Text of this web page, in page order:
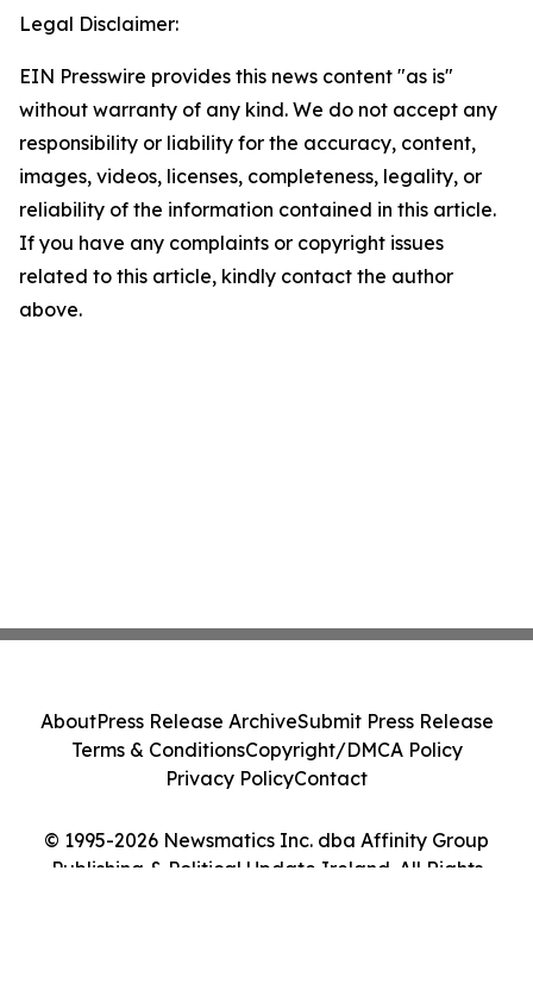
Legal Disclaimer:
EIN Presswire provides this news content "as is"
without warranty of any kind. We do not accept any
responsibility or liability for the accuracy, content,
images, videos, licenses, completeness, legality, or
reliability of the information contained in this article.
If you have any complaints or copyright issues
related to this article, kindly contact the author
above.
© 1995-2026 Newsmatics Inc. dba Affinity Group
Publishing & Political Update Ireland. All Rights
AboutPress Release ArchiveSubmit Press Release
Terms & ConditionsCopyright/DMCA Policy
Privacy PolicyContact